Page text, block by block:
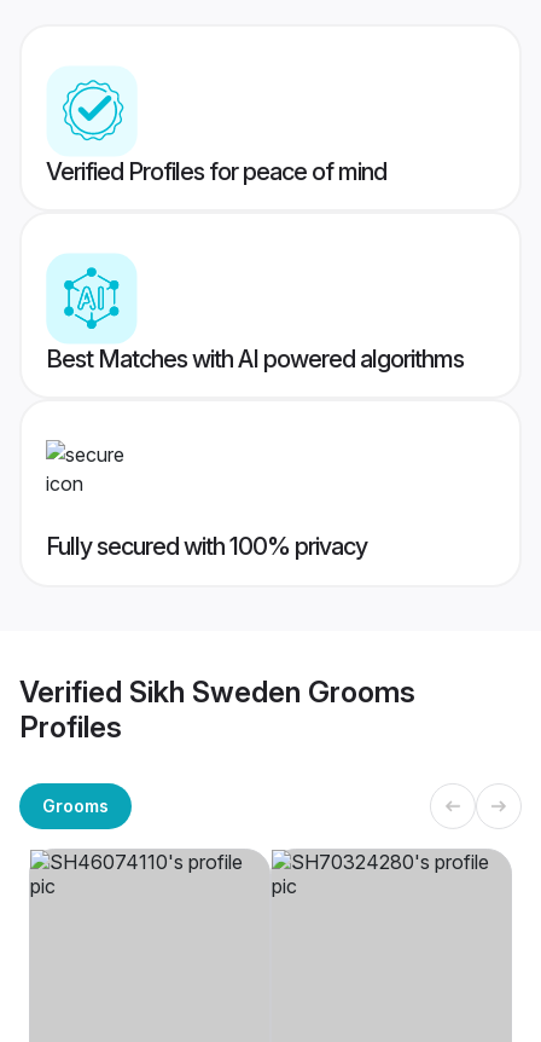
Verified Profiles for peace of mind
Best Matches with AI powered algorithms
Fully secured with 100% privacy
Verified Sikh Sweden Grooms
Profiles
Grooms